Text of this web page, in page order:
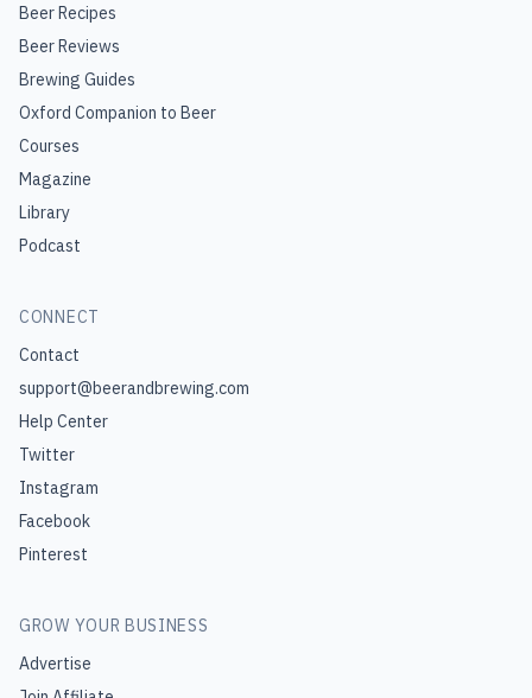
Beer Recipes
Beer Reviews
Brewing Guides
Oxford Companion to Beer
Courses
Magazine
Library
Podcast
CONNECT
Contact
support@beerandbrewing.com
Help Center
Twitter
Instagram
Facebook
Pinterest
GROW YOUR BUSINESS
Advertise